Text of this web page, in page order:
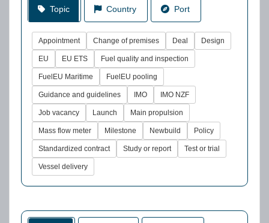
Topic Country Port
Appointment Change of premises Deal Design
EU EU ETS Fuel quality and inspection
FuelEU Maritime FuelEU pooling
Guidance and guidelines IMO IMO NZF
Job vacancy Launch Main propulsion
Mass flow meter Milestone Newbuild Policy
Standardized contract Study or report Test or trial
Vessel delivery